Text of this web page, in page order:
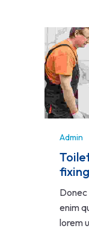
Admin
fixing
Donec
enim
lorem